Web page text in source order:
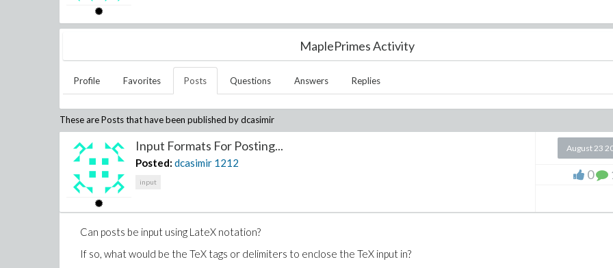
MaplePrimes Activity
Profile Favorites Posts Questions Answers Replies
These are Posts that have been published bydcasimir
Input Formats For Posting...
Posted: dcasimir 1212
input
August 23
0
Can posts be input using LateX notation?
If so, what would be the TeX tags or delimiters to enclose the TeX input in?